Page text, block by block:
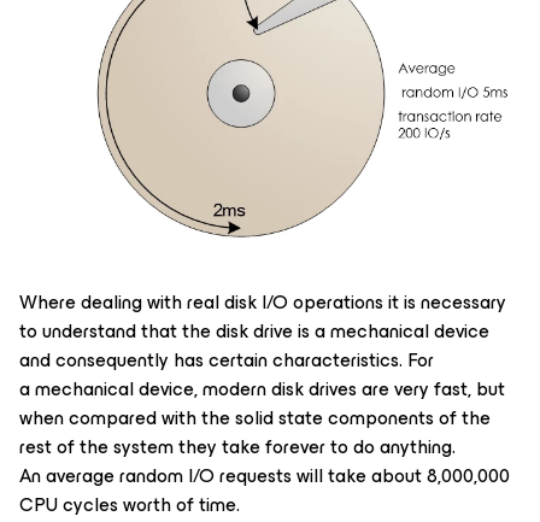
Where dealing with real disk I/O operations it is necessary
to understand that the disk drive is a mechanical device
and consequently has certain characteristics. For
a mechanical device, modern disk drives are very fast, but
when compared with the solid state components of the
rest of the system they take forever to do anything.
An average random I/O requests will take about 8,000,000
CPU cycles worth of time.